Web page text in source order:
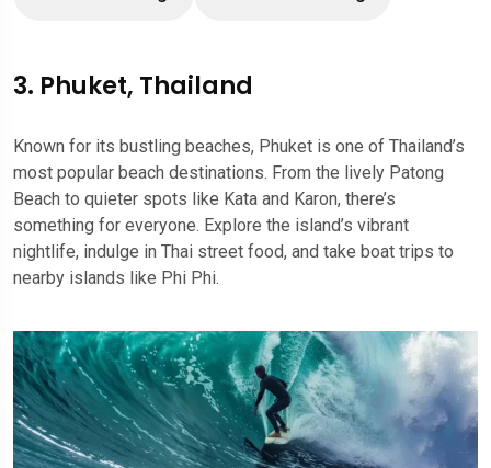
3. Phuket, Thailand
Known for its bustling beaches, Phuket is one of Thailand’s
most popular beach destinations. From the lively Patong
Beach to quieter spots like Kata and Karon, there’s
something for everyone. Explore the island’s vibrant
nightlife, indulge in Thai street food, and take boat trips to
nearby islands like Phi Phi.